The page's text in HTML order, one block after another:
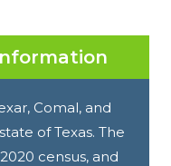
Comal, and
of Texas. The
census, and